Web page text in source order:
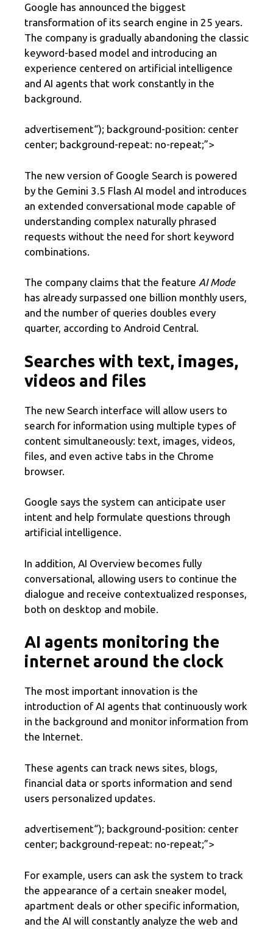
Google has announced the biggest
transformation of its search engine in 25 years.
The company is gradually abandoning the classic
keyword-based model and introducing an
experience centered on artificial intelligence
and AI agents that work constantly in the
background.
advertisement“); background-position: center
center; background-repeat: no-repeat;”>
The new version of Google Search is powered
by the Gemini 3.5 Flash AI model and introduces
an extended conversational mode capable of
understanding complex naturally phrased
requests without the need for short keyword
combinations.
The company claims that the feature AI Mode
has already surpassed one billion monthly users,
and the number of queries doubles every
quarter, according to Android Central.
Searches with text, images,
videos and files
The new Search interface will allow users to
search for information using multiple types of
content simultaneously: text, images, videos,
files, and even active tabs in the Chrome
browser.
Google says the system can anticipate user
intent and help formulate questions through
artificial intelligence.
In addition, AI Overview becomes fully
conversational, allowing users to continue the
dialogue and receive contextualized responses,
both on desktop and mobile.
AI agents monitoring the
internet around the clock
The most important innovation is the
introduction of AI agents that continuously work
in the background and monitor information from
the Internet.
These agents can track news sites, blogs,
financial data or sports information and send
users personalized updates.
advertisement“); background-position: center
center; background-repeat: no-repeat;”>
For example, users can ask the system to track
the appearance of a certain sneaker model,
apartment deals or other specific information,
and the AI ​​will constantly analyze the web and